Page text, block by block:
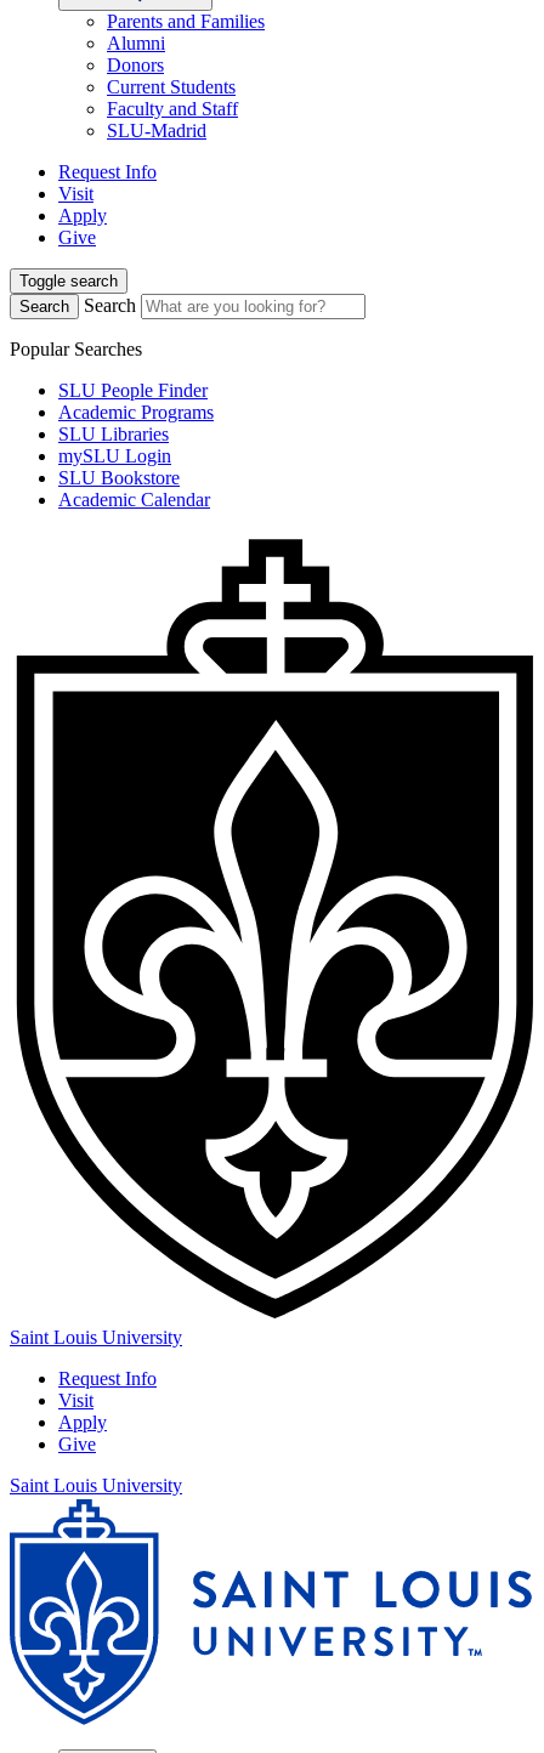
Parents and Families
Alumni
Donors
Current Students
Faculty and Staff
SLU-Madrid
Request Info
Visit
Apply
Give
Toggle search
Search
Search
Popular Searches
SLU People Finder
Academic Programs
SLU Libraries
mySLU Login
SLU Bookstore
Academic Calendar
Saint Louis University
Request Info
Visit
Apply
Give
Saint Louis University